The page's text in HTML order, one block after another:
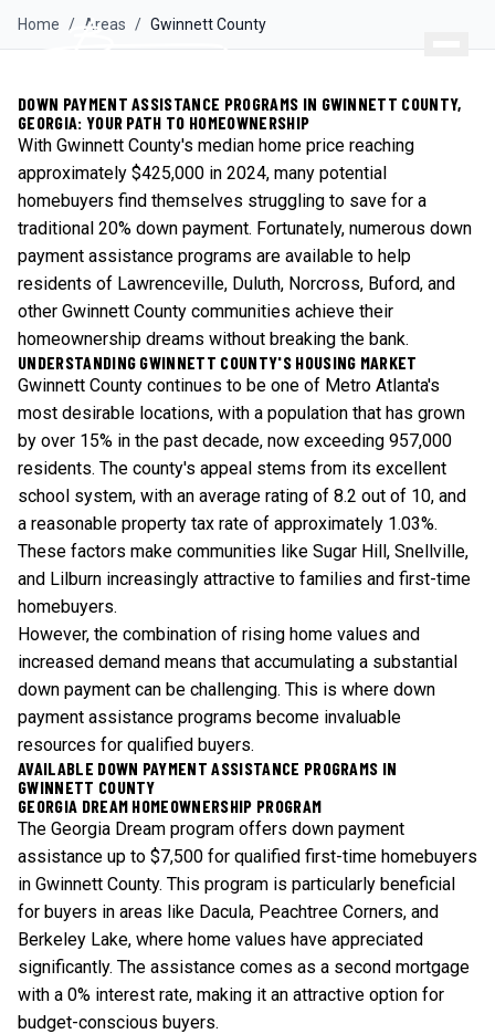
Home / Areas / GwinnettCounty
DOWN PAYMENT ASSISTANCE PROGRAMS IN GWINNETT COUNTY,
GEORGIA: YOUR PATH TO HOMEOWNERSHIP
With Gwinnett County's median home price reaching
approximately $425,000 in 2024, many potential
homebuyers find themselves struggling to save for a
traditional 20% down payment. Fortunately, numerous down
payment assistance programs are available to help
residents of Lawrenceville, Duluth, Norcross, Buford, and
other Gwinnett County communities achieve their
homeownership dreams without breaking the bank.
UNDERSTANDING GWINNETT COUNTY'S HOUSING MARKET
Gwinnett County continues to be one of Metro Atlanta's
most desirable locations, with a population that has grown
by over 15% in the past decade, now exceeding 957,000
residents. The county's appeal stems from its excellent
school system, with an average rating of 8.2 out of 10, and
a reasonable property tax rate of approximately 1.03%.
These factors make communities like Sugar Hill, Snellville,
and Lilburn increasingly attractive to families and first-time
homebuyers.
However, the combination of rising home values and
increased demand means that accumulating a substantial
down payment can be challenging. This is where down
payment assistance programs become invaluable
resources for qualified buyers.
AVAILABLE DOWN PAYMENT ASSISTANCE PROGRAMS IN
GWINNETT COUNTY
GEORGIA DREAM HOMEOWNERSHIP PROGRAM
The Georgia Dream program offers down payment
assistance up to $7,500 for qualified first-time homebuyers
in Gwinnett County. This program is particularly beneficial
for buyers in areas like Dacula, Peachtree Corners, and
Berkeley Lake, where home values have appreciated
significantly. The assistance comes as a second mortgage
with a 0% interest rate, making it an attractive option for
budget-conscious buyers.